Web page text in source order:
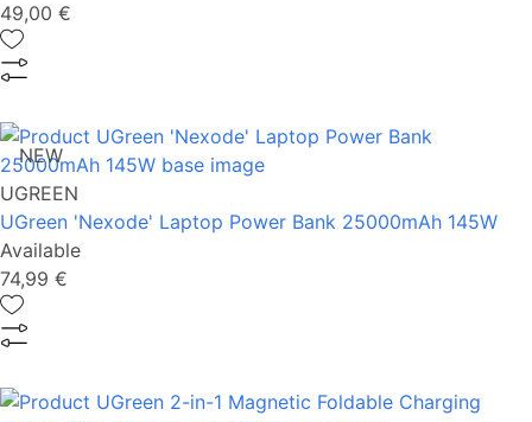
49,00 €
UGREEN
UGreen 'Nexode' Laptop Power Bank 25000mAh 145W
Available
74,99 €
NEW